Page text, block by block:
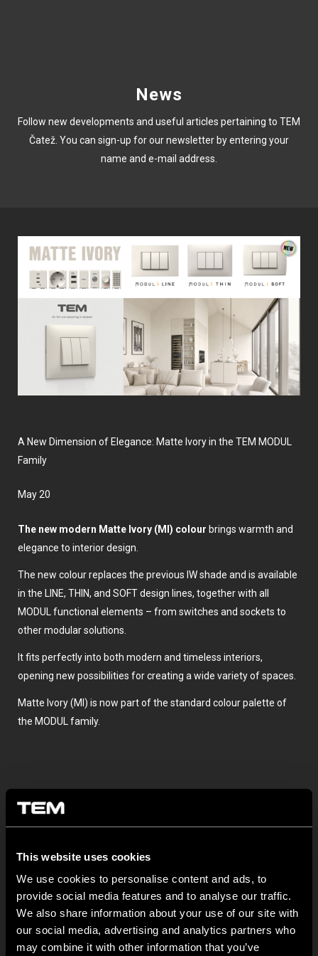
This website uses cookies
We use cookies to personalise content and ads, to
provide social media features and to analyse our traffic.
We also share information about your use of our site with
our social media, advertising and analytics partners who
may combine it with other information that you’ve
News
Follow new developments and useful articles pertaining to TEM
Čatež. You can sign-up for our newsletter by entering your
name and e-mail address.
A New Dimension of Elegance: Matte Ivory in the TEM MODUL
Family
May 20
The new modern Matte Ivory (MI) colour brings warmth and
elegance to interior design.
The new colour replaces the previous IW shade and is available
in the LINE, THIN, and SOFT design lines, together with all
MODUL functional elements – from switches and sockets to
other modular solutions.
It fits perfectly into both modern and timeless interiors,
opening new possibilities for creating a wide variety of spaces.
Matte Ivory (MI) is now part of the standard colour palette of
the MODUL family.
BULETIN INFORMATIV
NEW: EM8A and EM8B Control Units
August 05